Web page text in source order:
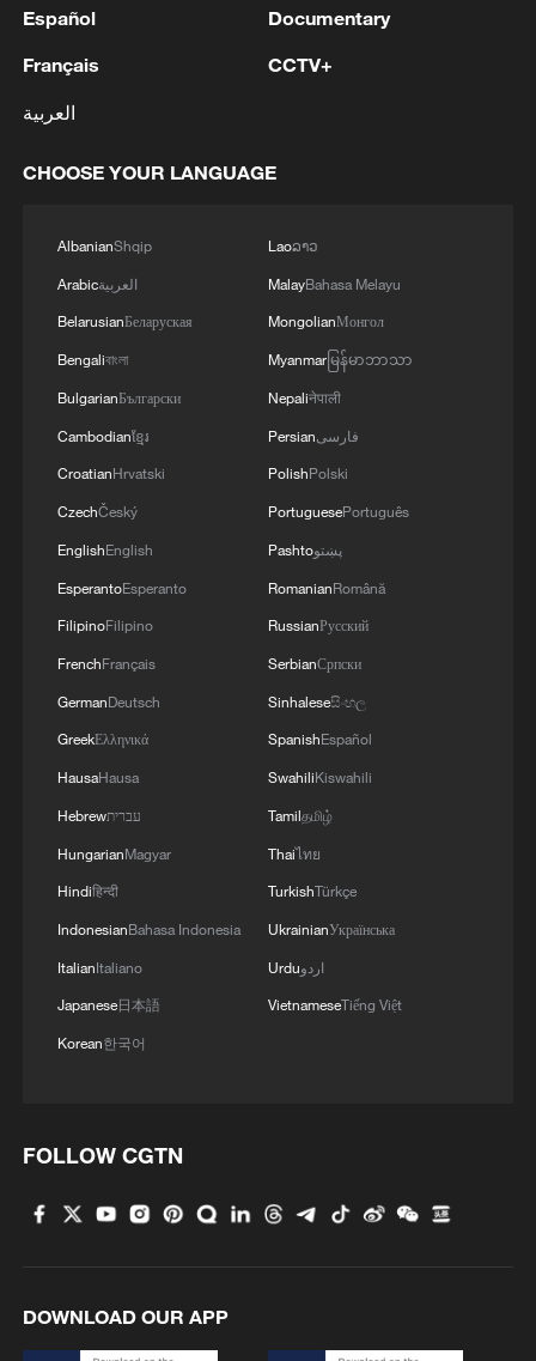
TRUMP: HAD GOOD TALKS WITH PUTIN
AND UKRAINIAN PRESIDENT ZELENSKYY
Israel, Lebanon to hold talks next week
MORE FROM CGTN
Inside El Nino – India's shift to drought-resistant
Thailand mourns school shooting victims amid
scrutiny over gun access
Inside El Nino – Thailand's rice farming enters
4
KSG wins Honor of Kings World Cup at Esports
World Cup 2026
Español
Français
العربية
Documentary
CCTV+
CHOOSE YOUR LANGUAGE
AlbanianShqip
Arabicالعربية
BelarusianБеларуская
Bengaliবাংলা
BulgarianБългарски
Cambodianខ្មែរ
CroatianHrvatski
CzechČeský
EnglishEnglish
EsperantoEsperanto
FilipinoFilipino
FrenchFrançais
GermanDeutsch
GreekΕλληνικά
HausaHausa
Hebrewעברית
HungarianMagyar
Hindiहिन्दी
IndonesianBahasa Indonesia
ItalianItaliano
Japanese日本語
Korean한국어
Laoລາວ
MalayBahasa Melayu
MongolianМонгол
Myanmarမြန်မာဘာသာ
Nepaliनेपाली
Persianفارسی
PolishPolski
PortuguesePortuguês
Pashtoپښتو
RomanianRomână
RussianРусский
SerbianСрпски
Sinhaleseසිංහල
SpanishEspañol
SwahiliKiswahili
Tamilதமிழ்
Thaiไทย
TurkishTürkçe
UkrainianУкраїнська
Urduاردو
VietnameseTiếng Việt
FOLLOW CGTN
DOWNLOAD OUR APP